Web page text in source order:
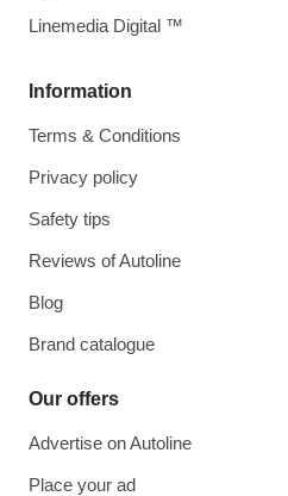
Information
Terms & Conditions
Privacy policy
Safety tips
Reviews of Autoline
Blog
Brand catalogue
Our offers
Advertise on Autoline
Place your ad
Linemedia Digital ™